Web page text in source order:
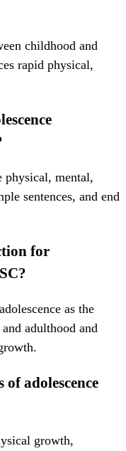
childhood and
rapid physical,
physical, mental,
sentences, and end
for
as the
adulthood and
adolescence
growth,